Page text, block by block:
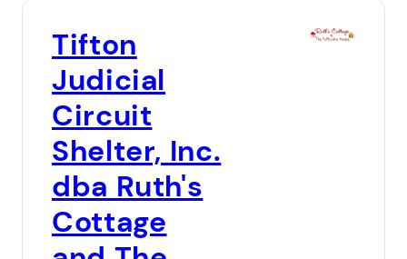
Tifton
Judicial
Circuit
Shelter, Inc.
dba Ruth's
Cottage